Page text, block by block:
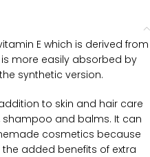
E which is derived from
more easily absorbed by
synthetic version.
to skin and hair care
shampoo and balms. It can
cosmetics because
added benefits of extra